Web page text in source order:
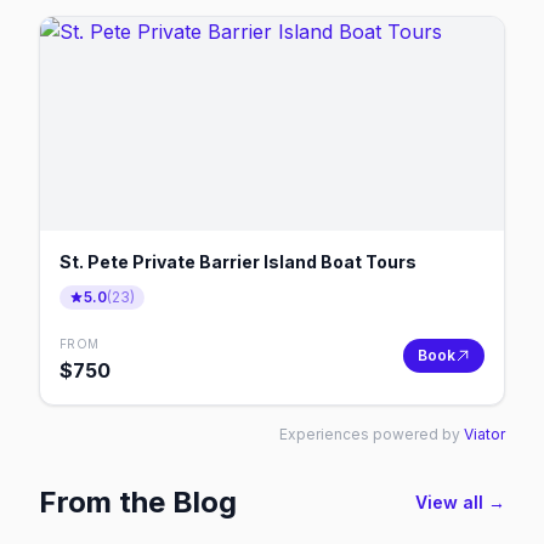
St. Pete Private Barrier Island Boat Tours
5.0(23)
FROM
$750
Book
Experiences powered by Viator
From the Blog View all →